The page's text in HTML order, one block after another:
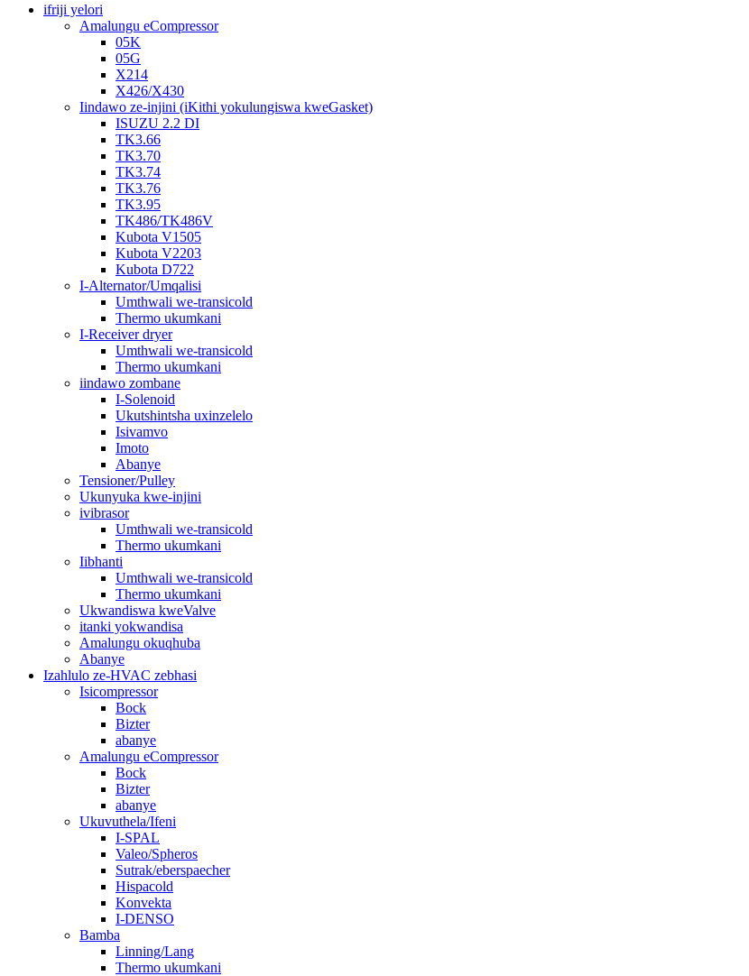
ifriji yelori
Amalungu eCompressor
05K
05G
X214
X426/X430
Iindawo ze-injini (iKithi yokulungiswa kweGasket)
ISUZU 2.2 DI
TK3.66
TK3.70
TK3.74
TK3.76
TK3.95
TK486/TK486V
Kubota V1505
Kubota V2203
Kubota D722
I-Alternator/Umqalisi
Umthwali we-transicold
Thermo ukumkani
I-Receiver dryer
Umthwali we-transicold
Thermo ukumkani
iindawo zombane
I-Solenoid
Ukutshintsha uxinzelelo
Isivamvo
Imoto
Abanye
Tensioner/Pulley
Ukunyuka kwe-injini
ivibrasor
Umthwali we-transicold
Thermo ukumkani
Iibhanti
Umthwali we-transicold
Thermo ukumkani
Ukwandiswa kweValve
itanki yokwandisa
Amalungu okuqhuba
Abanye
Izahlulo ze-HVAC zebhasi
Isicompressor
Bock
Bizter
abanye
Amalungu eCompressor
Bock
Bizter
abanye
Ukuvuthela/Ifeni
I-SPAL
Valeo/Spheros
Sutrak/eberspaecher
Hispacold
Konvekta
I-DENSO
Bamba
Linning/Lang
Thermo ukumkani